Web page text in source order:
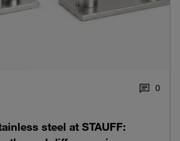
0
steel at STAUFF: